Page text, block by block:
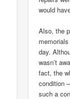
would
Also, the
day.
wasn’t
fact, the
condition
such a